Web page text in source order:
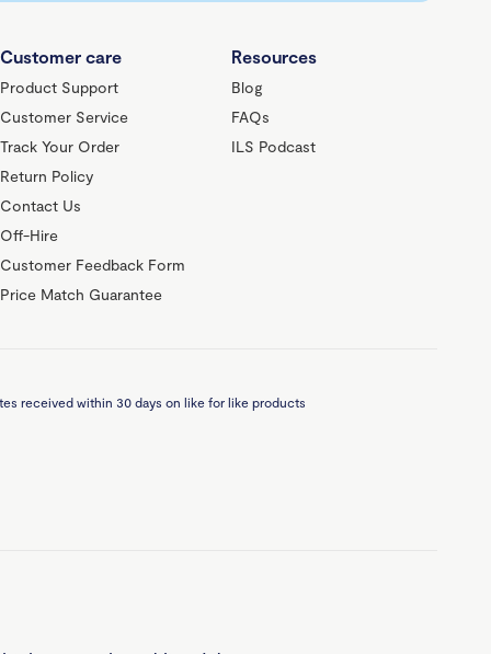
Customer care
Product Support
Customer Service
Track Your Order
Return Policy
Contact Us
Off-Hire
Customer Feedback Form
Price Match Guarantee
Resources
Blog
FAQs
ILS Podcast
received within 30 days on like for like products